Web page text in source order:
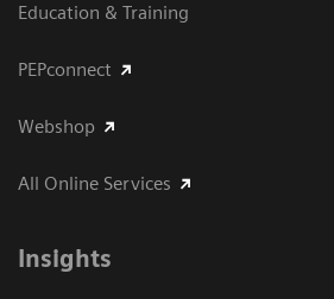
Education & Training
PEPconnect
Webshop
All Online Services
Insights